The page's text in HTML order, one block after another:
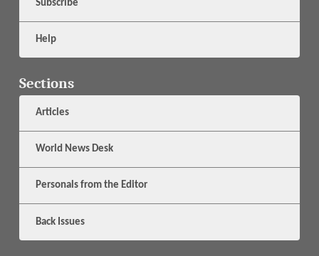
Subscribe
Help
Sections
Articles
World News Desk
Personals from the Editor
Back Issues